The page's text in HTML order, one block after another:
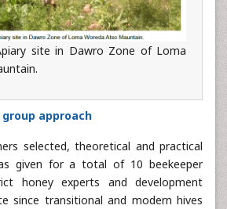
site in Dawro Zone of Loma
approach
selected, theoretical and practical
given for a total of 10 beekeeper
honey experts and development
since transitional and modern hives